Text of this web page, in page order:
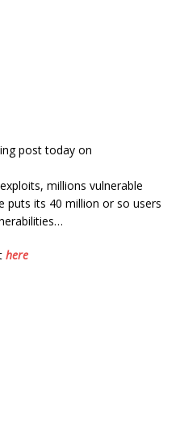
post today on
millions vulnerable
puts its 40 million or so users
here